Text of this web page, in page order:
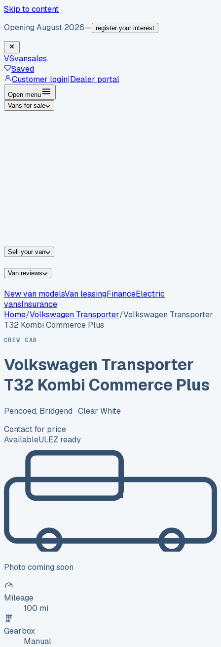
Skip to content
Opening August 2026— register your interest
VSvansales.
Saved
Customer login|Dealer portal
Open menu
Vans for sale
Sell your van
Van reviews
New van modelsVan leasingFinanceElectric
vansInsurance
Home/Volkswagen Transporter/Volkswagen Transporter
T32 Kombi Commerce Plus
CREW CAB
Volkswagen Transporter
T32 Kombi Commerce Plus
Pencoed, Bridgend · Clear White
Contact for price
AvailableULEZ ready
Photo coming soon
Mileage
100 mi
Gearbox
Manual